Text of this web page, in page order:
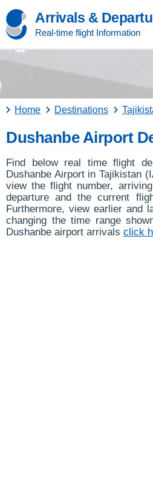
Arrivals &
Real-time flight Information
Home Destinations
Dushanbe Airport
Find below real time flight
Dushanbe Airport in Tajikistan
view the flight number,
departure and the current
Furthermore, view earlier and
changing the time range
Dushanbe airport arrivals click